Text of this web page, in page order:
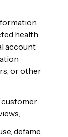
health
account
or other
customer
defame,